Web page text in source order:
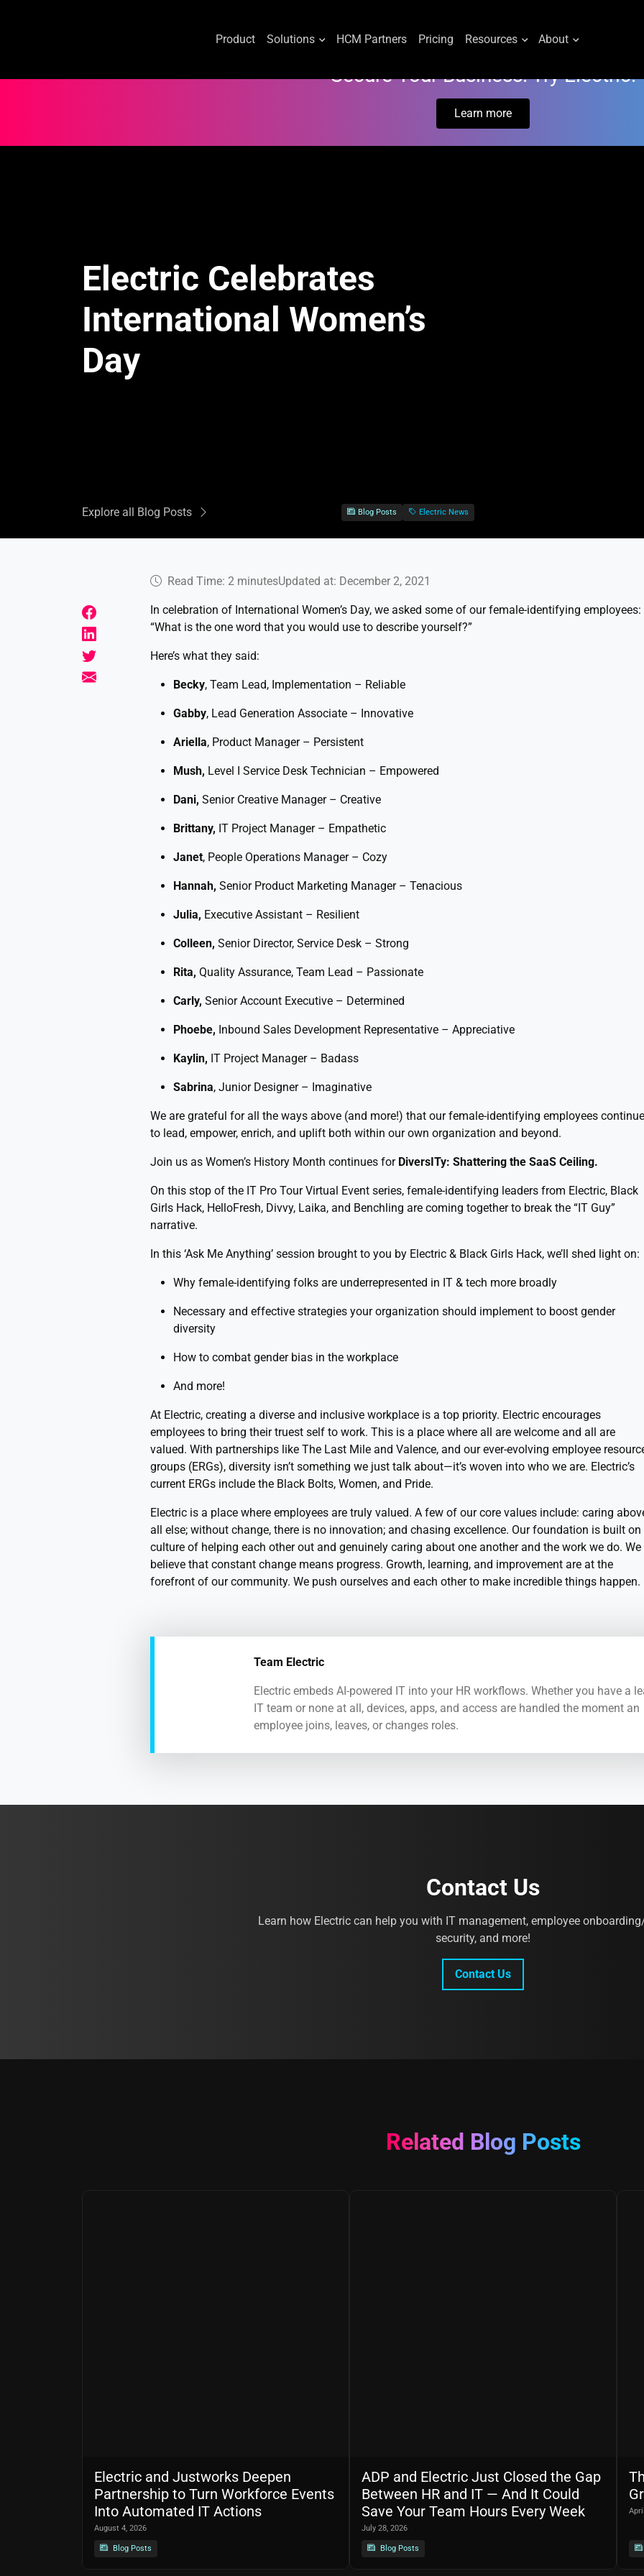
Product Solutions HCM Partners Pricing Resources About
Secure Your Business. Try Electric.
Learn more
Electric Celebrates
International Women’s
Day
Explore all Blog Posts Blog Posts Electric News
Read Time: 2 minutesUpdated at: December 2, 2021
In celebration of International Women’s Day, we asked some of our female-identifying employees:
“What is the one word that you would use to describe yourself?”
Here’s what they said:
Becky, Team Lead, Implementation – Reliable
Gabby, Lead Generation Associate – Innovative
Ariella, Product Manager – Persistent
Mush, Level I Service Desk Technician – Empowered
Dani, Senior Creative Manager – Creative
Brittany, IT Project Manager – Empathetic
Janet, People Operations Manager – Cozy
Hannah, Senior Product Marketing Manager – Tenacious
Julia, Executive Assistant – Resilient
Colleen, Senior Director, Service Desk – Strong
Rita, Quality Assurance, Team Lead – Passionate
Carly, Senior Account Executive – Determined
Phoebe, Inbound Sales Development Representative – Appreciative
Kaylin, IT Project Manager – Badass
Sabrina, Junior Designer – Imaginative
We are grateful for all the ways above (and more!) that our female-identifying employees continue
to lead, empower, enrich, and uplift both within our own organization and beyond.
Join us as Women’s History Month continues for DiversITy: Shattering the SaaS Ceiling.
On this stop of the IT Pro Tour Virtual Event series, female-identifying leaders from Electric, Black
Girls Hack, HelloFresh, Divvy, Laika, and Benchling are coming together to break the “IT Guy”
narrative.
In this ‘Ask Me Anything’ session brought to you by Electric & Black Girls Hack, we’ll shed light on:
Why female-identifying folks are underrepresented in IT & tech more broadly
Necessary and effective strategies your organization should implement to boost gender
diversity
How to combat gender bias in the workplace
And more!
At Electric, creating a diverse and inclusive workplace is a top priority. Electric encourages
employees to bring their truest self to work. This is a place where all are welcome and all are
valued. With partnerships like The Last Mile and Valence, and our ever-evolving employee
groups (ERGs), diversity isn’t something we just talk about—it’s woven into who we are. Electric’s
current ERGs include the Black Bolts, Women, and Pride.
Electric is a place where employees are truly valued. A few of our core values include: caring
all else; without change, there is no innovation; and chasing excellence. Our foundation is built on
culture of helping each other out and genuinely caring about one another and the work we do. We
believe that constant change means progress. Growth, learning, and improvement are at the
forefront of our community. We push ourselves and each other to make incredible things happen.
Team Electric
Electric embeds AI-powered IT into your HR workflows. Whether you have a
IT team or none at all, devices, apps, and access are handled the moment an
employee joins, leaves, or changes roles.
Contact Us
Learn how Electric can help you with IT management, employee
security, and more!
Contact Us
Related Blog Posts
Electric and Justworks Deepen
Partnership to Turn Workforce Events
Into Automated IT Actions
August 4, 2026
Blog Posts
ADP and Electric Just Closed the Gap
Between HR and IT — And It Could
Save Your Team Hours Every Week
July 28, 2026
Blog Posts